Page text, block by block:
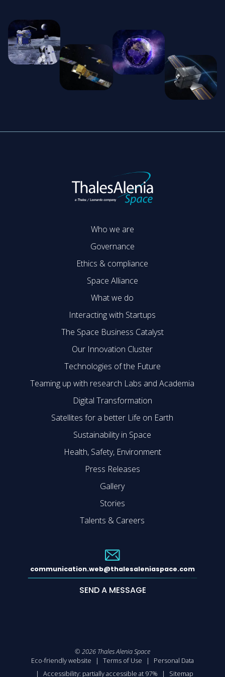
Who we are
Governance
Ethics & compliance
Space Alliance
What we do
Interacting with Startups
The Space Business Catalyst
Our Innovation Cluster
Technologies of the Future
Teaming up with research Labs and Academia
Digital Transformation
Satellites for a better Life on Earth
Sustainability in Space
Health, Safety, Environment
Press Releases
Gallery
Stories
Talents & Careers
communication.web@thalesaleniaspace.com
SEND A MESSAGE
© 2026 Thales Alenia Space
Eco-friendly website
Terms of Use
Personal Data
Accessibility: partially accessible at 97%
Sitemap